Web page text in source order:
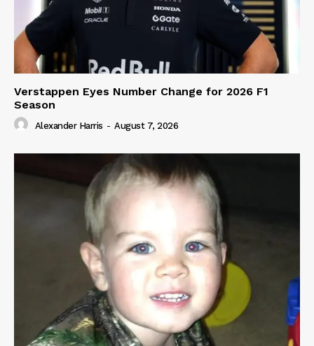
Verstappen Eyes Number Change for 2026 F1
Season
Alexander Harris - August 7, 2026